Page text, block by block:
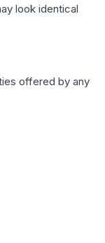
look identical
offered by any